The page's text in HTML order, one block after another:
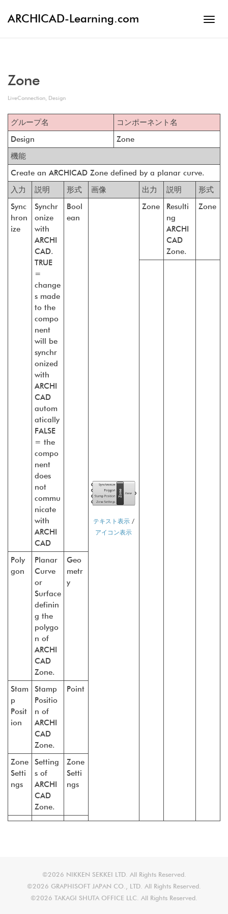
ARCHICAD-Learning.com
Zone
LiveConnection, Design
グループ名
コンポーネント名
Design
Zone
機能
Create an ARCHICAD Zone defined by a planar curve.
入力
説明
形式
Sync
hron
ize
Synchr
onize
with
ARCHI
CAD.
TRUE
=
change
s made
to the
compo
nent
will be
synchr
onized
with
ARCHI
CAD
autom
atically
FALSE
= the
compo
nent
does
not
commu
nicate
with
ARCHI
CAD
Bool
ean
Poly
gon
Planar
Curve
or
Surface
definin
g the
polygo
n of
ARCHI
CAD
Zone.
Geo
metr
y
Stam
p
Posit
ion
Stamp
Positio
n of
ARCHI
CAD
Zone.
Point
Zone
Setti
ngs
Setting
s of
ARCHI
CAD
Zone.
Zone
Setti
ngs
画像
テキスト表示/
アイコン表示
出力 説明
形式
Zone
Resulti
ng
ARCHI
CAD
Zone.
Zone
©2026 NIKKEN SEKKEI LTD. All Rights Reserved.
©2026 GRAPHISOFT JAPAN CO., LTD. All Rights Reserved.
©2026 TAKAGI SHUTA OFFICE LLC. All Rights Reserved.